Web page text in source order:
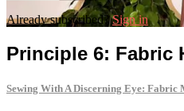
Already subscribed?Sign in
Principle 6: Fabric
Sewing With A Discerning Eye: Fabric